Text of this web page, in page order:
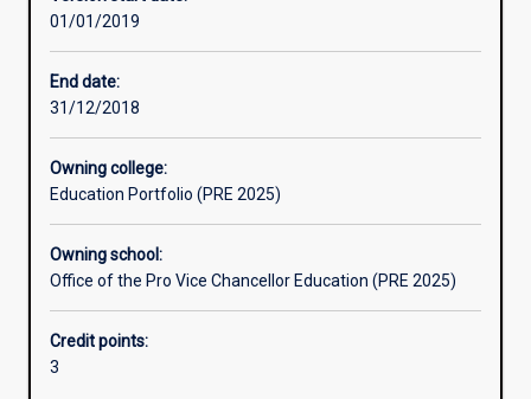
01/01/2019
End date:
31/12/2018
Owning college:
Education Portfolio (PRE 2025)
Owning school:
Office of the Pro Vice Chancellor Education (PRE 2025)
Credit points:
3